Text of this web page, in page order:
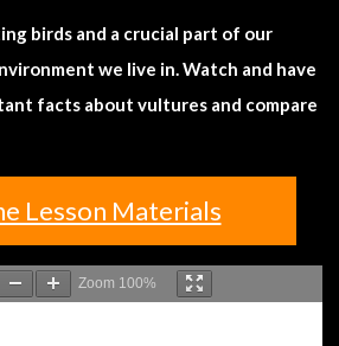
birds and a crucial part of our
we live in. Watch and have
facts about vultures and compare
Lesson Materials
Zoom 100%